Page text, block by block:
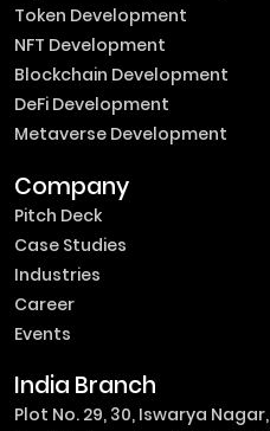
Token Development
NFT Development
Blockchain Development
DeFi Development
Metaverse Development
Company
Pitch Deck
Case Studies
Industries
Career
Events
India Branch
Plot No. 29, 30, Iswarya Nagar,